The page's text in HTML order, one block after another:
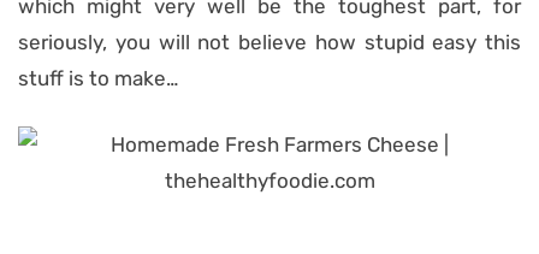
which might very well be the toughest part, for
seriously, you will not believe how stupid easy this
stuff is to make…